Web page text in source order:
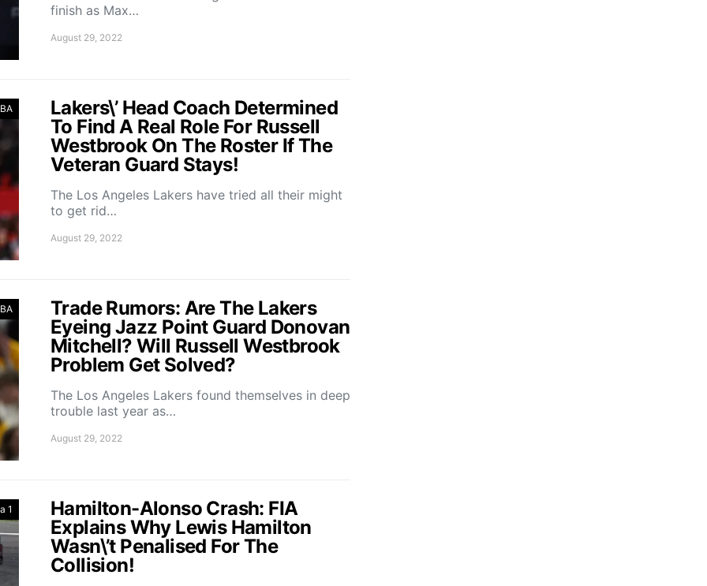
finish as Max…
August 29, 2022
Lakers\’ Head Coach Determined
To Find A Real Role For Russell
Westbrook On The Roster If The
Veteran Guard Stays!
The Los Angeles Lakers have tried all their might
to get rid…
August 29, 2022
Trade Rumors: Are The Lakers
Eyeing Jazz Point Guard Donovan
Mitchell? Will Russell Westbrook
Problem Get Solved?
The Los Angeles Lakers found themselves in deep
trouble last year as…
August 29, 2022
1
Hamilton-Alonso Crash: FIA
Explains Why Lewis Hamilton
Wasn\’t Penalised For The
Collision!